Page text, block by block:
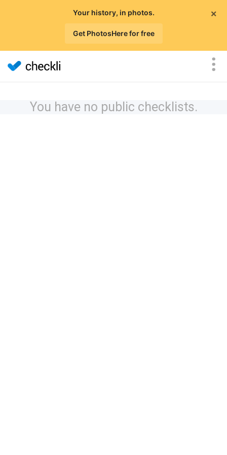
×
Your history, in photos.
Get PhotosHere for free
You have no public checklists.